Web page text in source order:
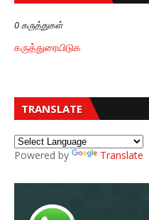
0 கருத்துகள்
கருத்துரையிடுக
TRANSLATE
Powered by Translate